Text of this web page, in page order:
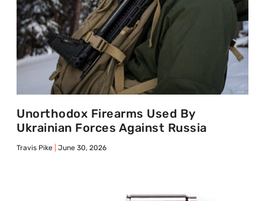
Unorthodox Firearms Used By
Ukrainian Forces Against Russia
Travis Pike June 30, 2026